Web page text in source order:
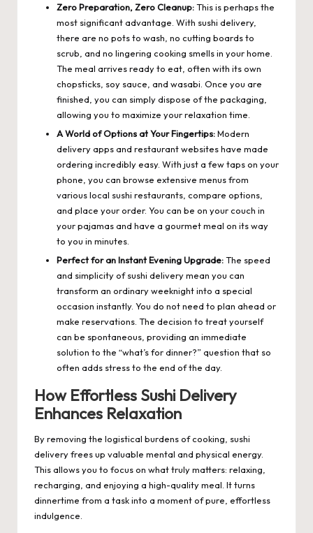
Zero Preparation, Zero Cleanup:This is perhaps the
most significant advantage. With sushi delivery,
there are no pots to wash, no cutting boards to
scrub, and no lingering cooking smells in your home.
The meal arrives ready to eat, often with its own
chopsticks, soy sauce, and wasabi. Once you are
finished, you can simply dispose of the packaging,
allowing you to maximize your relaxation time.
A World of Options at Your Fingertips:Modern
delivery apps and restaurant websites have made
ordering incredibly easy. With just a few taps on your
phone, you can browse extensive menus from
various local sushi restaurants, compare options,
and place your order. You can be on your couch in
your pajamas and have a gourmet meal on its way
to you in minutes.
Perfect for an Instant Evening Upgrade:The speed
and simplicity of sushi delivery mean you can
transform an ordinary weeknight into a special
occasion instantly. You do not need to plan ahead or
make reservations. The decision to treat yourself
can be spontaneous, providing an immediate
solution to the “what’s for dinner?” question that so
often adds stress to the end of the day.
How Effortless Sushi Delivery
Enhances Relaxation
By removing the logistical burdens of cooking, sushi
delivery frees up valuable mental and physical energy.
This allows you to focus on what truly matters: relaxing,
recharging, and enjoying a high-quality meal. It turns
dinnertime from a task into a moment of pure, effortless
indulgence.